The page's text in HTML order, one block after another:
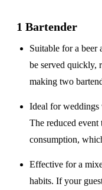
1 Bartender
Suitable for abeer
be served quickly,
making two
Ideal for
The reduced
consumption,
Effective for a
habits. If your